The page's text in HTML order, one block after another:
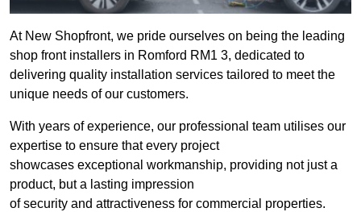
At New Shopfront, we pride ourselves on being the leading
shop front installers in Romford RM1 3, dedicated to
delivering quality installation services tailored to meet the
unique needs of our customers.
With years of experience, our professional team utilises our
expertise to ensure that every project
showcases exceptional workmanship, providing not just a
product, but a lasting impression
of security and attractiveness for commercial properties.